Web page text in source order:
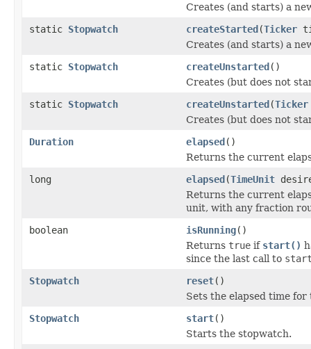
Creates (and starts) a
static Stopwatch createStarted(Ticker
Creates (and starts) a
static Stopwatch createUnstarted()
Creates (but does not
static Stopwatch createUnstarted(Ticker
Creates (but does not
Duration
elapsed()
Returns the current
long
elapsed(TimeUnit
Returns the current
unit, with any fraction
boolean
isRunning()
Returns true if start()
since the last call to
Stopwatch
reset()
Sets the elapsed time
Stopwatch
start()
Starts the stopwatch.